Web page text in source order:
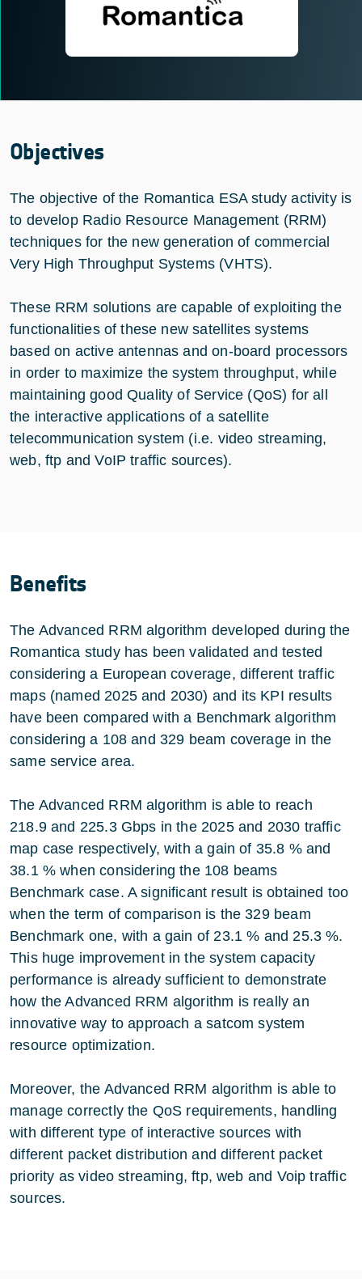
Objectives
The objective of the Romantica ESA study activity is
to develop Radio Resource Management (RRM)
techniques for the new generation of commercial
Very High Throughput Systems (VHTS).
These RRM solutions are capable of exploiting the
functionalities of these new satellites systems
based on active antennas and on-board processors
in order to maximize the system throughput, while
maintaining good Quality of Service (QoS) for all
the interactive applications of a satellite
telecommunication system (i.e. video streaming,
web, ftp and VoIP traffic sources).
Benefits
The Advanced RRM algorithm developed during the
Romantica study has been validated and tested
considering a European coverage, different traffic
maps (named 2025 and 2030) and its KPI results
have been compared with a Benchmark algorithm
considering a 108 and 329 beam coverage in the
same service area.
The Advanced RRM algorithm is able to reach
218.9 and 225.3 Gbps in the 2025 and 2030 traffic
map case respectively, with a gain of 35.8 % and
38.1 % when considering the 108 beams
Benchmark case. A significant result is obtained too
when the term of comparison is the 329 beam
Benchmark one, with a gain of 23.1 % and 25.3 %.
This huge improvement in the system capacity
performance is already sufficient to demonstrate
how the Advanced RRM algorithm is really an
innovative way to approach a satcom system
resource optimization.
Moreover, the Advanced RRM algorithm is able to
manage correctly the QoS requirements, handling
with different type of interactive sources with
different packet distribution and different packet
priority as video streaming, ftp, web and Voip traffic
sources.